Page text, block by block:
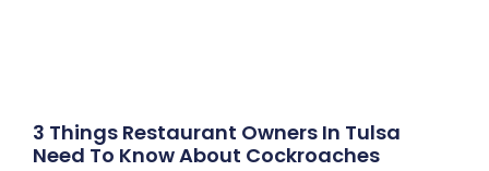
3 Things Restaurant Owners In Tulsa
Need To Know About Cockroaches